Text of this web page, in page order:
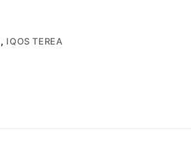
, IQOS TEREA